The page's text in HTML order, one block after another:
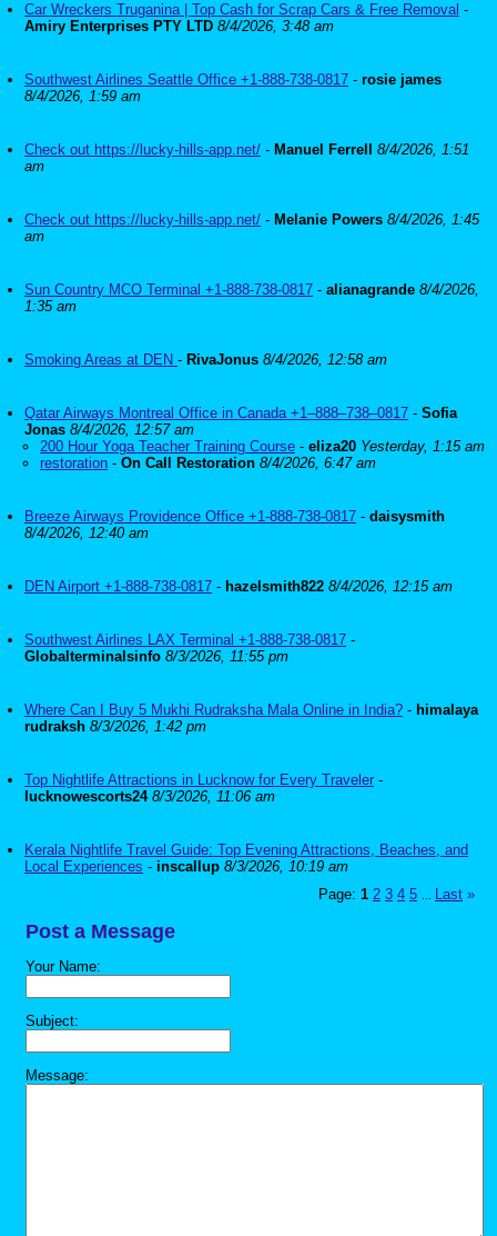
Car Wreckers Truganina | Top Cash for Scrap Cars & Free Removal -
Amiry Enterprises PTY LTD 8/4/2026, 3:48 am
Southwest Airlines Seattle Office +1-888-738-0817 - rosie james
8/4/2026, 1:59 am
Check out https://lucky-hills-app.net/ - Manuel Ferrell
8/4/2026, 1:51
am
Check out https://lucky-hills-app.net/ - Melanie Powers 8/4/2026, 1:45
am
Sun Country MCO Terminal +1-888-738-0817 - alianagrande 8/4/2026,
1:35 am
Smoking Areas at DEN - RivaJonus 8/4/2026, 12:58 am
Qatar Airways Montreal Office in Canada +1–888–738–0817 - Sofia
Jonas 8/4/2026, 12:57 am
200 Hour Yoga Teacher Training Course - eliza20 Yesterday, 1:15 am
restoration - On Call Restoration 8/4/2026, 6:47 am
Breeze Airways Providence Office +1-888-738-0817 - daisysmith
8/4/2026, 12:40 am
DEN Airport +1-888-738-0817 - hazelsmith822 8/4/2026, 12:15 am
Southwest Airlines LAX Terminal +1-888-738-0817 -
Globalterminalsinfo 8/3/2026, 11:55 pm
Where Can I Buy 5 Mukhi Rudraksha Mala Online in India? - himalaya
rudraksh 8/3/2026, 1:42 pm
Top Nightlife Attractions in Lucknow for Every Traveler -
lucknowescorts24 8/3/2026, 11:06 am
Kerala Nightlife Travel Guide: Top Evening Attractions, Beaches, and
Local Experiences - inscallup 8/3/2026, 10:19 am
Page: 1 2 3 4 5 Last »
Post a Message
Your Name:
Subject:
Message: